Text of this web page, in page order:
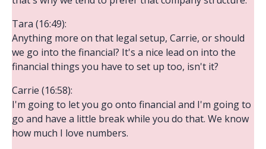
Tara (16:49):
Anything more on that legal setup, Carrie, or should
we go into the financial? It's a nice lead on into the
financial things you have to set up too, isn't it?
Carrie (16:58):
I'm going to let you go onto financial and I'm going to
go and have a little break while you do that. We know
how much I love numbers.